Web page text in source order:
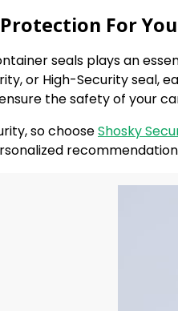
For
seals plays an
or High-Security
the safety of your
so chooseShosky